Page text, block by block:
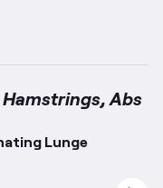
Abs
Lunge